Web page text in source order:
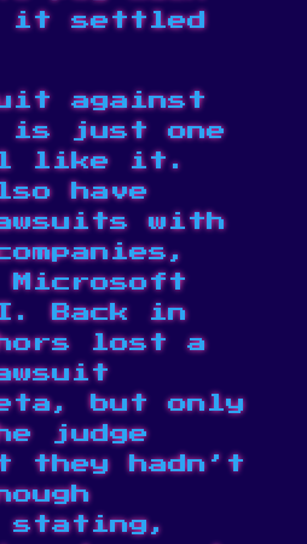
it settled
against
is just one
like it.
have
with
Microsoft
. Back in
lost a
but only
judge
they hadn’t
stating,